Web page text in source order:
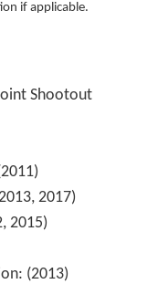
if applicable.
Shootout
2017)
2015)
(2013)